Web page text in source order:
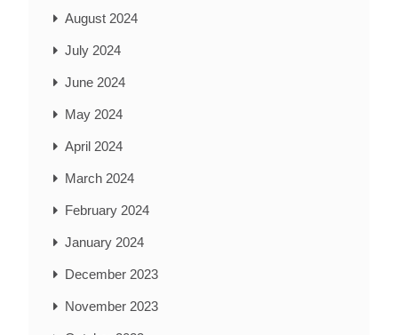
August 2024
July 2024
June 2024
May 2024
April 2024
March 2024
February 2024
January 2024
December 2023
November 2023